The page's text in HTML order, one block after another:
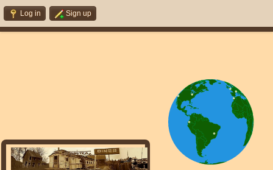
Log in Sign up